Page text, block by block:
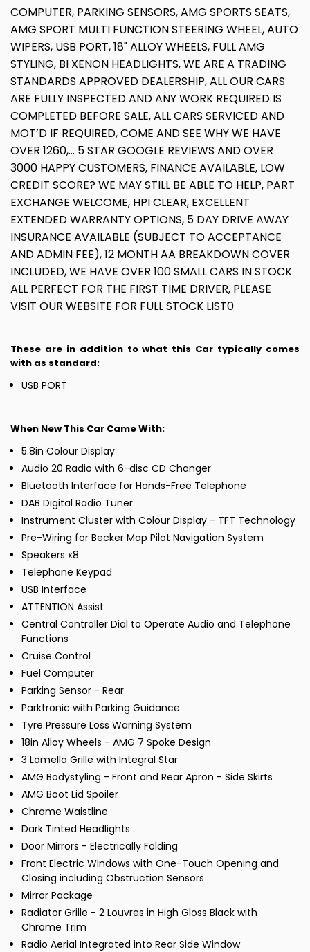
COMPUTER, PARKING SENSORS, AMG SPORTS SEATS,
AMG SPORT MULTI FUNCTION STEERING WHEEL, AUTO
WIPERS, USB PORT, 18" ALLOY WHEELS, FULL AMG
STYLING, BI XENON HEADLIGHTS, WE ARE A TRADING
STANDARDS APPROVED DEALERSHIP, ALL OUR CARS
ARE FULLY INSPECTED AND ANY WORK REQUIRED IS
COMPLETED BEFORE SALE, ALL CARS SERVICED AND
MOT’D IF REQUIRED, COME AND SEE WHY WE HAVE
OVER 1260,... 5 STAR GOOGLE REVIEWS AND OVER
3000 HAPPY CUSTOMERS, FINANCE AVAILABLE, LOW
CREDIT SCORE? WE MAY STILL BE ABLE TO HELP, PART
EXCHANGE WELCOME, HPI CLEAR, EXCELLENT
EXTENDED WARRANTY OPTIONS, 5 DAY DRIVE AWAY
INSURANCE AVAILABLE (SUBJECT TO ACCEPTANCE
AND ADMIN FEE), 12 MONTH AA BREAKDOWN COVER
INCLUDED, WE HAVE OVER 100 SMALL CARS IN STOCK
ALL PERFECT FOR THE FIRST TIME DRIVER, PLEASE
VISIT OUR WEBSITE FOR FULL STOCK LIST0
These are in addition to what this Car typically comes
with as standard:
USB PORT
When New This Car Came With:
5.8in Colour Display
Audio 20 Radio with 6-disc CD Changer
Bluetooth Interface for Hands-Free Telephone
DAB Digital Radio Tuner
Instrument Cluster with Colour Display - TFT Technology
Pre-Wiring for Becker Map Pilot Navigation System
Speakers x8
Telephone Keypad
USB Interface
ATTENTION Assist
Central Controller Dial to Operate Audio and Telephone
Functions
Cruise Control
Fuel Computer
Parking Sensor - Rear
Parktronic with Parking Guidance
Tyre Pressure Loss Warning System
18in Alloy Wheels - AMG 7 Spoke Design
3 Lamella Grille with Integral Star
AMG Bodystyling - Front and Rear Apron - Side Skirts
AMG Boot Lid Spoiler
Chrome Waistline
Dark Tinted Headlights
Door Mirrors - Electrically Folding
Front Electric Windows with One-Touch Opening and
Closing including Obstruction Sensors
Mirror Package
Radiator Grille - 2 Louvres in High Gloss Black with
Chrome Trim
Radio Aerial Integrated into Rear Side Window